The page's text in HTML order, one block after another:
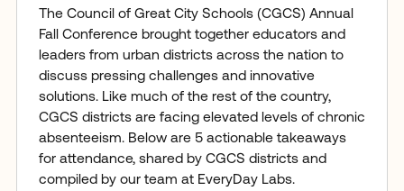
The Council of Great City Schools (CGCS) Annual
Fall Conference brought together educators and
leaders from urban districts across the nation to
discuss pressing challenges and innovative
solutions. Like much of the rest of the country,
CGCS districts are facing elevated levels of chronic
absenteeism. Below are 5 actionable takeaways
for attendance, shared by CGCS districts and
compiled by our team at EveryDay Labs.